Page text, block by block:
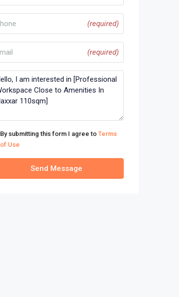
(required)
(required)
By submitting this form I agree to Terms
of Use
Send Message